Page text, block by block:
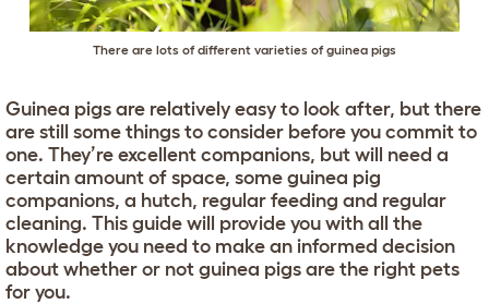
There are lots of different varieties of guinea pigs
Guinea pigs are relatively easy to look after, but there
are still some things to consider before you commit to
one. They’re excellent companions, but will need a
certain amount of space, some guinea pig
companions, a hutch, regular feeding and regular
cleaning. This guide will provide you with all the
knowledge you need to make an informed decision
about whether or not guinea pigs are the right pets
for you.